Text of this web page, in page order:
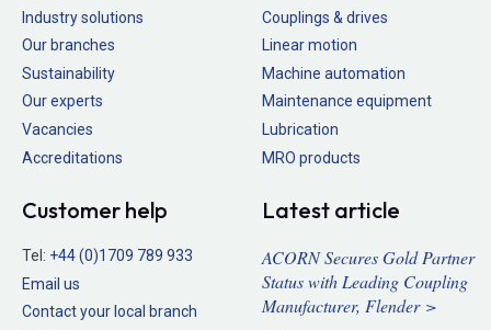
Industry solutions
Our branches
Sustainability
Our experts
Vacancies
Accreditations
Couplings & drives
Linear motion
Machine automation
Maintenance equipment
Lubrication
MRO products
Customer help
Tel: +44 (0)1709 789 933
Email us
Contact your local branch
Latest article
ACORN Secures Gold Partner
Status with Leading Coupling
Manufacturer, Flender >